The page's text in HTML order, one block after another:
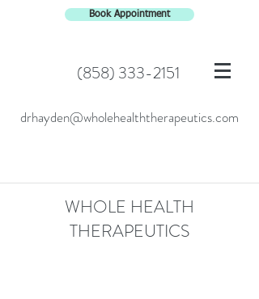
Book Appointment
(858) 333-2151
drhayden@wholehealththerapeutics.com
WHOLE HEALTH
THERAPEUTICS